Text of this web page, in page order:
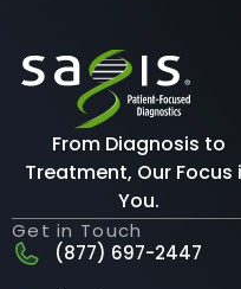
From Diagnosis to
Treatment, Our Focus
You.
Get in Touch
(877) 697-2447